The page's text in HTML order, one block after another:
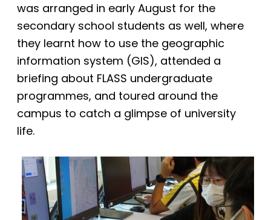
was arranged in early August for the
secondary school students as well, where
they learnt how to use the geographic
information system (GIS), attended a
briefing about FLASS undergraduate
programmes, and toured around the
campus to catch a glimpse of university
life.